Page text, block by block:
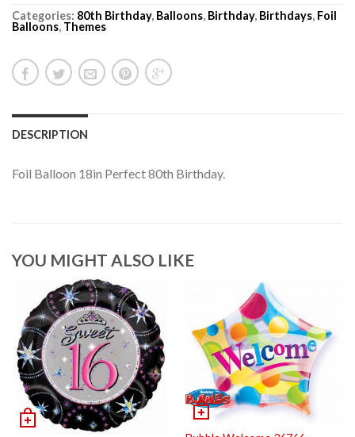
Categories: 80th Birthday, Balloons, Birthday, Birthdays, Foil
Balloons, Themes
DESCRIPTION
Foil Balloon 18in Perfect 80th Birthday.
YOU MIGHT ALSO LIKE